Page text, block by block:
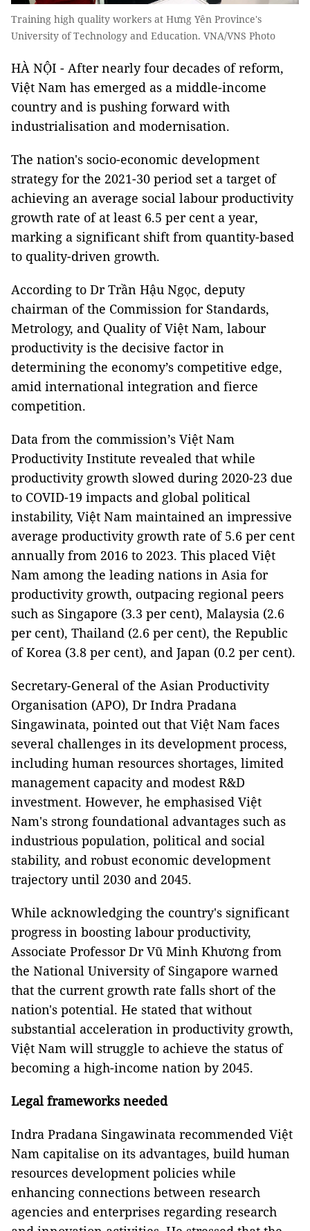
Training high quality workers at Hưng Yên Province's
University of Technology and Education. VNA/VNS Photo
HÀ NỘI - After nearly four decades of reform,
Việt Nam has emerged as a middle-income
country and is pushing forward with
industrialisation and modernisation.
The nation's socio-economic development
strategy for the 2021-30 period set a target of
achieving an average social labour productivity
growth rate of at least 6.5 per cent a year,
marking a significant shift from quantity-based
to quality-driven growth.
According to Dr Trần Hậu Ngọc, deputy
chairman of the Commission for Standards,
Metrology, and Quality of Việt Nam, labour
productivity is the decisive factor in
determining the economy’s competitive edge,
amid international integration and fierce
competition.
Data from the commission’s Việt Nam
Productivity Institute revealed that while
productivity growth slowed during 2020-23 due
to COVID-19 impacts and global political
instability, Việt Nam maintained an impressive
average productivity growth rate of 5.6 per cent
annually from 2016 to 2023. This placed Việt
Nam among the leading nations in Asia for
productivity growth, outpacing regional peers
such as Singapore (3.3 per cent), Malaysia (2.6
per cent), Thailand (2.6 per cent), the Republic
of Korea (3.8 per cent), and Japan (0.2 per cent).
Secretary-General of the Asian Productivity
Organisation (APO), Dr Indra Pradana
Singawinata, pointed out that Việt Nam faces
several challenges in its development process,
including human resources shortages, limited
management capacity and modest R&D
investment. However, he emphasised Việt
Nam's strong foundational advantages such as
industrious population, political and social
stability, and robust economic development
trajectory until 2030 and 2045.
While acknowledging the country's significant
progress in boosting labour productivity,
Associate Professor Dr Vũ Minh Khương from
the National University of Singapore warned
that the current growth rate falls short of the
nation's potential. He stated that without
substantial acceleration in productivity growth,
Việt Nam will struggle to achieve the status of
becoming a high-income nation by 2045.
Legal frameworks needed
Indra Pradana Singawinata recommended Việt
Nam capitalise on its advantages, build human
resources development policies while
enhancing connections between research
agencies and enterprises regarding research